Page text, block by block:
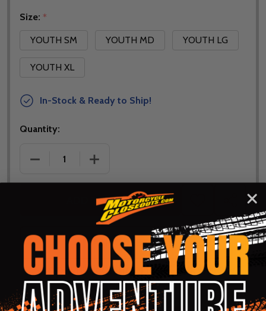
Size: *
YOUTH SM
YOUTH MD YOUTH LG
YOUTH XL
In-Stock & Ready to Ship!
Quantity:
DECREASE QUANTITY OF NORU YOUTH PAWA OFF-
INCREASE QUANTITY OF NORU
ADD TO CART
WISH
LIST
SHARE
ASK QUESTIONS
Shop with confidence! Click below
for details...